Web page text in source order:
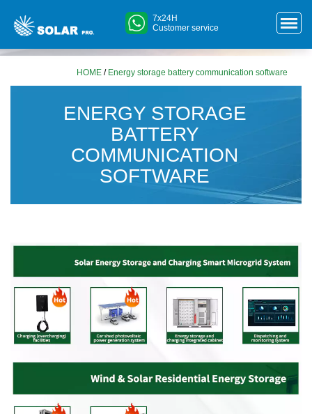
7x24H
Customer service
HOME / Energy storage battery communication software
ENERGY STORAGE
BATTERY
COMMUNICATION
SOFTWARE